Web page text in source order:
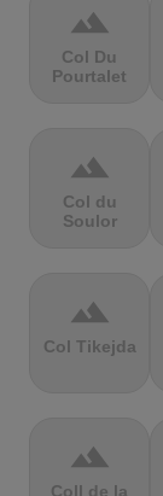
terrain
Col Du
Pourtalet
terrain
Col du
Soulor
terrain
Col Tikejda
terrain
Coll de la